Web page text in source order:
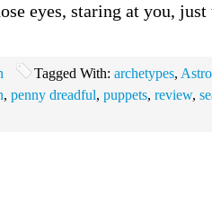
eyes, staring at you,
Tagged With: archetypes,
, penny dreadful, puppets, review,